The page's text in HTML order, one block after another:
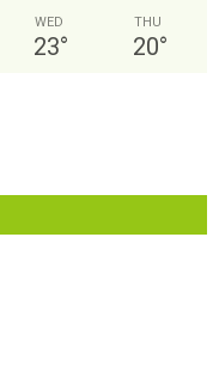
WED
23°
THU
20°